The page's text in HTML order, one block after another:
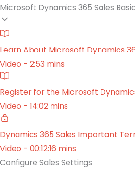
Microsoft Dynamics 365 Sales
Learn About Microsoft Dynamics
Video - 2:53 mins
Register for the Microsoft
Video - 14:02 mins
Dynamics 365 Sales Important
Video - 00:12:16 mins
Configure Sales Settings